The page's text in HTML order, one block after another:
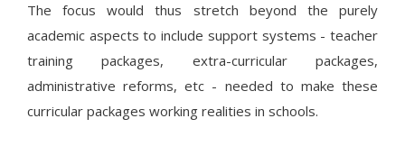
The focus would thus stretch beyond the purely
academic aspects to include support systems - teacher
training packages, extra-curricular packages,
administrative reforms, etc - needed to make these
curricular packages working realities in schools.